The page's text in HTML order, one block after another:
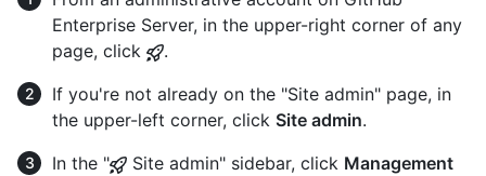
Enterprise Server, in the upper-right corner of any
page, click
.
If you're not already on the "Site admin" page, in
the upper-left corner, click Site admin.
In the "
Site admin" sidebar, click Management